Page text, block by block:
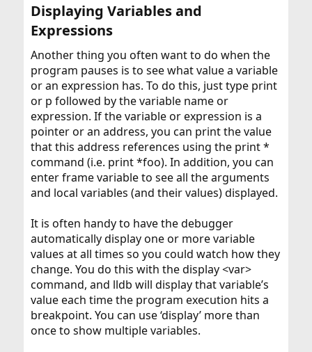
Displaying Variables and
Expressions​
Another thing you often want to do when the
program pauses is to see what value a variable
or an expression has. To do this, just type print
or p followed by the variable name or
expression. If the variable or expression is a
pointer or an address, you can print the value
that this address references using the print *
command (i.e. print *foo). In addition, you can
enter frame variable to see all the arguments
and local variables (and their values) displayed.
It is often handy to have the debugger
automatically display one or more variable
values at all times so you could watch how they
change. You do this with the display <var>
command, and lldb will display that variable’s
value each time the program execution hits a
breakpoint. You can use ‘display’ more than
once to show multiple variables.